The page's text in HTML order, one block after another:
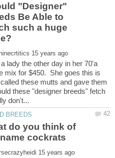
"Designer"
Be Able to
such a huge
lady the other day in her 70'a
mix for $450. She goes this is
these mutts and gave them
these "designer breeds" fetch
do you think of